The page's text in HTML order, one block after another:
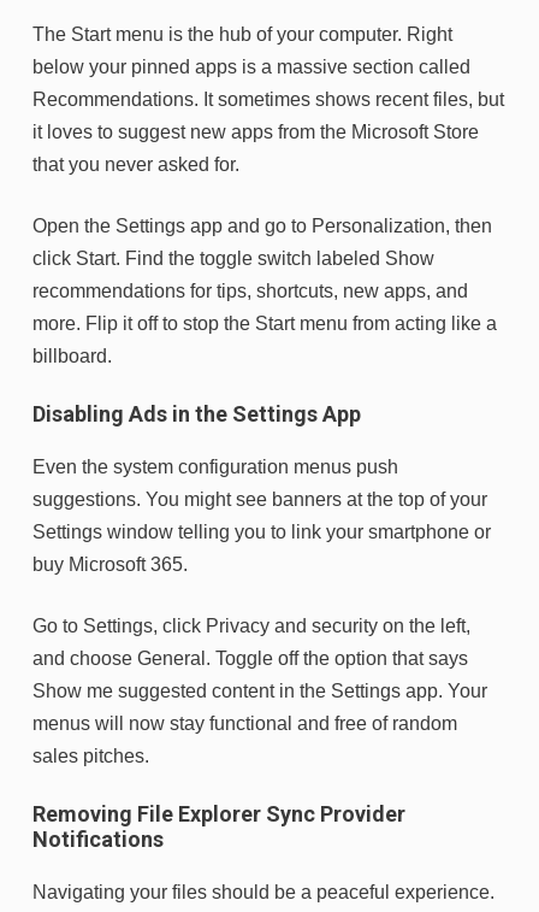
The Start menu is the hub of your computer. Right
below your pinned apps is a massive section called
Recommendations. It sometimes shows recent files, but
it loves to suggest new apps from the Microsoft Store
that you never asked for.
Open the Settings app and go to Personalization, then
click Start. Find the toggle switch labeled Show
recommendations for tips, shortcuts, new apps, and
more. Flip it off to stop the Start menu from acting like a
billboard.
Disabling Ads in the Settings App
Even the system configuration menus push
suggestions. You might see banners at the top of your
Settings window telling you to link your smartphone or
buy Microsoft 365.
Go to Settings, click Privacy and security on the left,
and choose General. Toggle off the option that says
Show me suggested content in the Settings app. Your
menus will now stay functional and free of random
sales pitches.
Removing File Explorer Sync Provider
Notifications
Navigating your files should be a peaceful experience.